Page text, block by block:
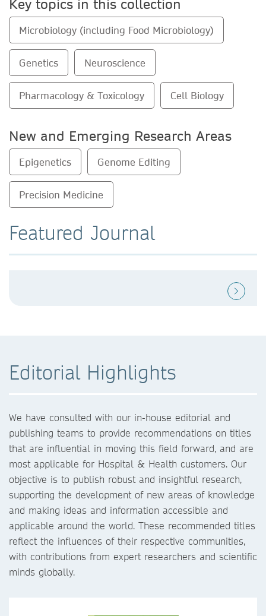
Key topics in this collection
Microbiology (including Food Microbiology)
Genetics Neuroscience
Pharmacology & Toxicology Cell Biology
New and Emerging Research Areas
Epigenetics Genome Editing
Precision Medicine
Featured Journal
Editorial Highlights
We have consulted with our in-house editorial and
publishing teams to provide recommendations on titles
that are influential in moving this field forward, and are
most applicable for Hospital & Health customers. Our
objective is to publish robust and insightful research,
supporting the development of new areas of knowledge
and making ideas and information accessible and
applicable around the world. These recommended titles
reflect the influences of their respective communities,
with contributions from expert researchers and scientific
minds globally.